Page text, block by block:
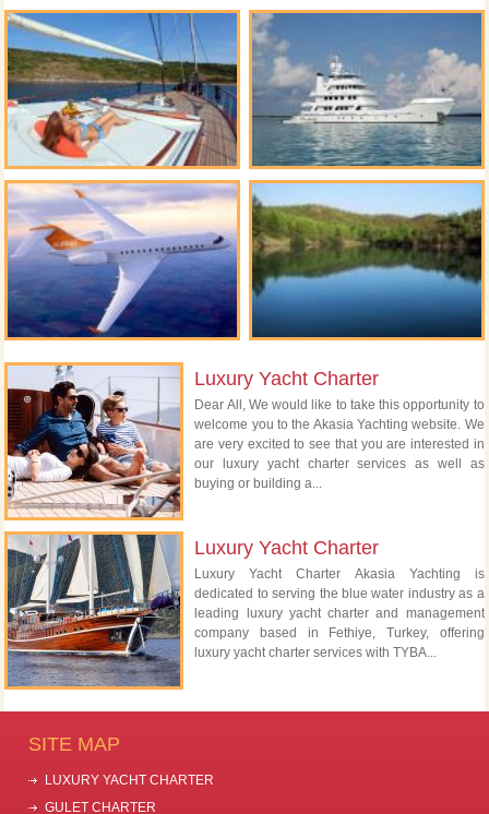
Luxury Yacht Charter
Dear All, We would like to take this opportunity to
welcome you to the Akasia Yachting website. We
are very excited to see that you are interested in
our luxury yacht charter services as well as
buying or building a...
Luxury Yacht Charter
Luxury Yacht Charter Akasia Yachting is
dedicated to serving the blue water industry as a
leading luxury yacht charter and management
company based in Fethiye, Turkey, offering
luxury yacht charter services with TYBA...
SITE MAP
LUXURY YACHT CHARTER
GULET CHARTER